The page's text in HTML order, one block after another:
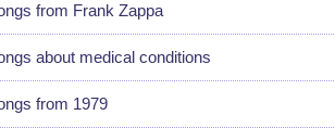
from Frank Zappa
about medical conditions
from 1979